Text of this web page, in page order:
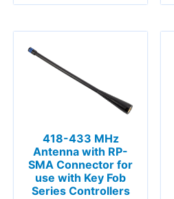
418-433 MHz
Antenna with RP-
SMA Connector for
use with Key Fob
Series Controllers